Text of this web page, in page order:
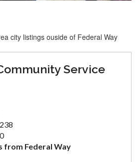
city listings ouside of Federal Way
Service
from Federal Way